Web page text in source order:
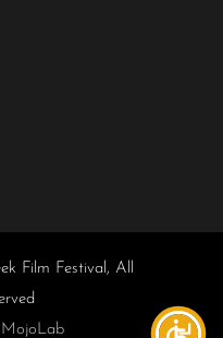
Film Festival, All
MojoLab